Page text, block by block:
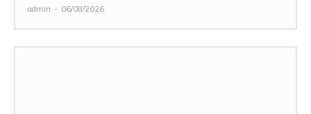
admin - 06/08/2026